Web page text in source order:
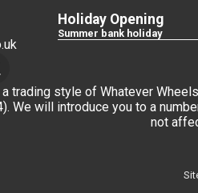
Holiday Opening
Summer bank holiday
trading style of Whatever
We will introduce you to a
not